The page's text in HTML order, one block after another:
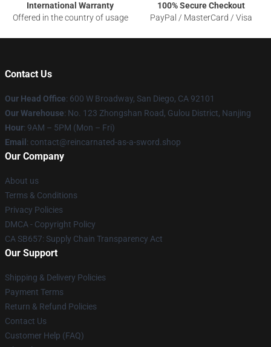
International Warranty
Offered in the country of usage
100% Secure Checkout
PayPal / MasterCard / Visa
Contact Us
Our Head Office: 600 W Broadway, San Diego, CA 92101
Our Warehouse: No. 123 Zhongshan Road, Gulou District, Nanjing
Hour: 9AM – 5PM (Mon – Fri)
Email : contact@reincarnated-as-a-sword.shop
Our Company
About us
Terms & Conditions
Privacy Policies
DMCA - Copyright Policy
CA SB657: Supply Chain Transparency Act
Our Support
Shipping & Delivery Policies
Payment Terms
Return & Refund Policies
Contact Us
Customer Help (FAQ)